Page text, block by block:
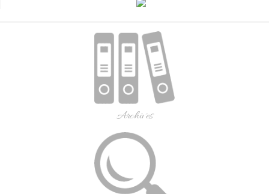
Archives